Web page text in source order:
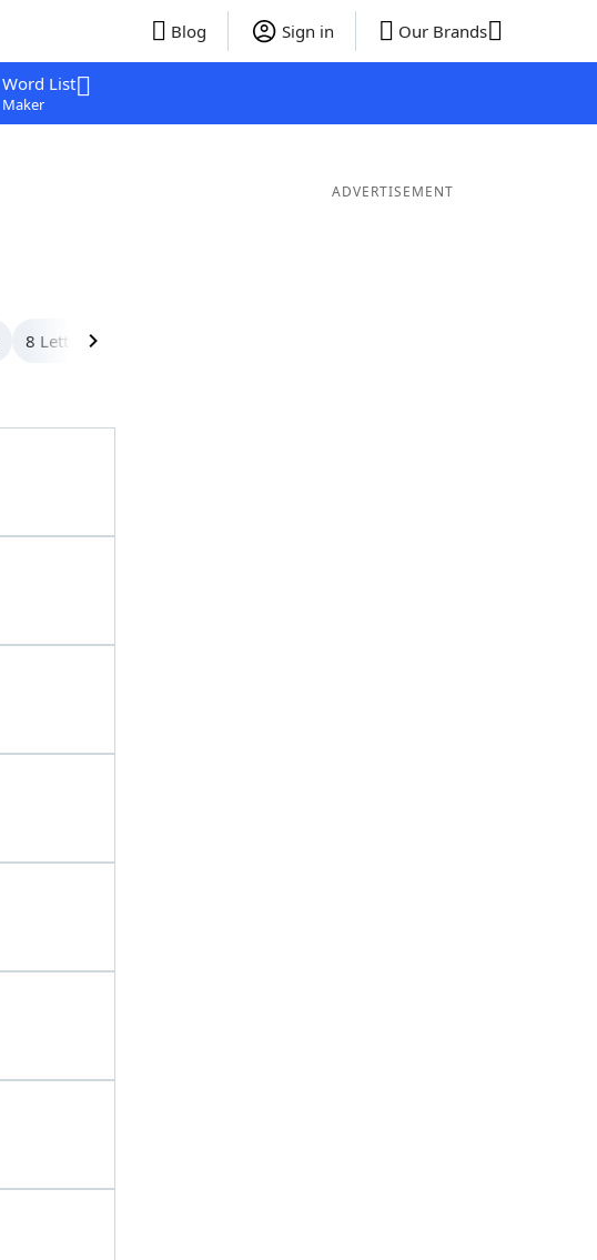
Blog Sign in Our Brands
Word List
Maker
8 Letter Words
ADVERTISEMENT